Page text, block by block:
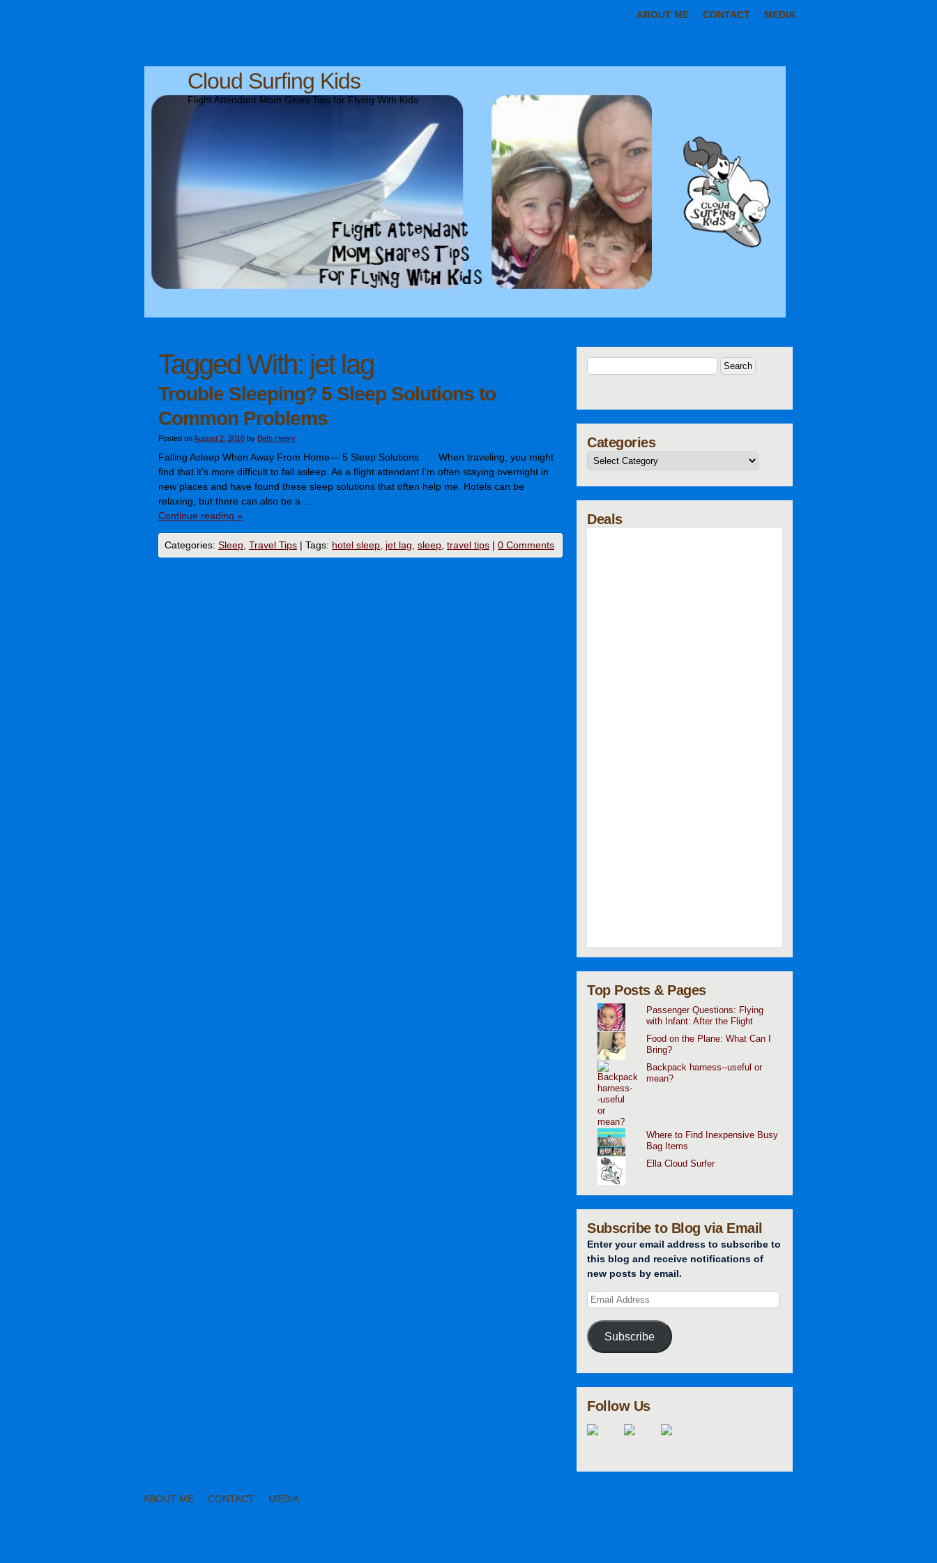
ABOUT ME CONTACT MEDIA
Cloud Surfing Kids
Flight Attendant Mom Gives Tips for Flying With Kids
Tagged With: jet lag
Trouble Sleeping? 5 Sleep Solutions to
Common Problems
Posted onAugust 2, 2016 by Beth Henry
Falling Asleep When Away From Home— 5 Sleep Solutions When traveling, you might
find that it’s more difficult to fall asleep. As a flight attendant I’m often staying overnight in
new places and have found these sleep solutions that often help me. Hotels can be
relaxing, but there can also be a …
Continue reading »
Categories: Sleep Travel Tips | Tags: hotel sleep jet lag sleep travel tips | 0 Comments
Categories
Deals
Top Posts & Pages
Passenger Questions: Flying
with Infant: After the Flight
Food on the Plane: What Can I
Bring?
Backpack harness--useful or
mean?
Where to Find Inexpensive Busy
Bag Items
Ella Cloud Surfer
Subscribe to Blog via Email
Enter your email address to subscribe to
this blog and receive notifications of
new posts by email.
Subscribe
Follow Us
ABOUT ME CONTACT MEDIA